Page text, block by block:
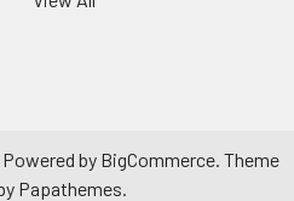
Powered by BigCommerce. Theme
Papathemes.